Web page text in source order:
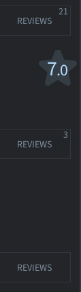
REVIEWS
21
7.0
REVIEWS
3
REVIEWS